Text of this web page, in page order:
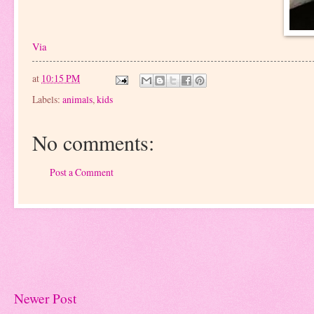
Via
at 10:15 PM
Labels: animals, kids
No comments:
Post a Comment
Newer Post